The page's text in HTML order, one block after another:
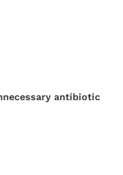
antibiotic